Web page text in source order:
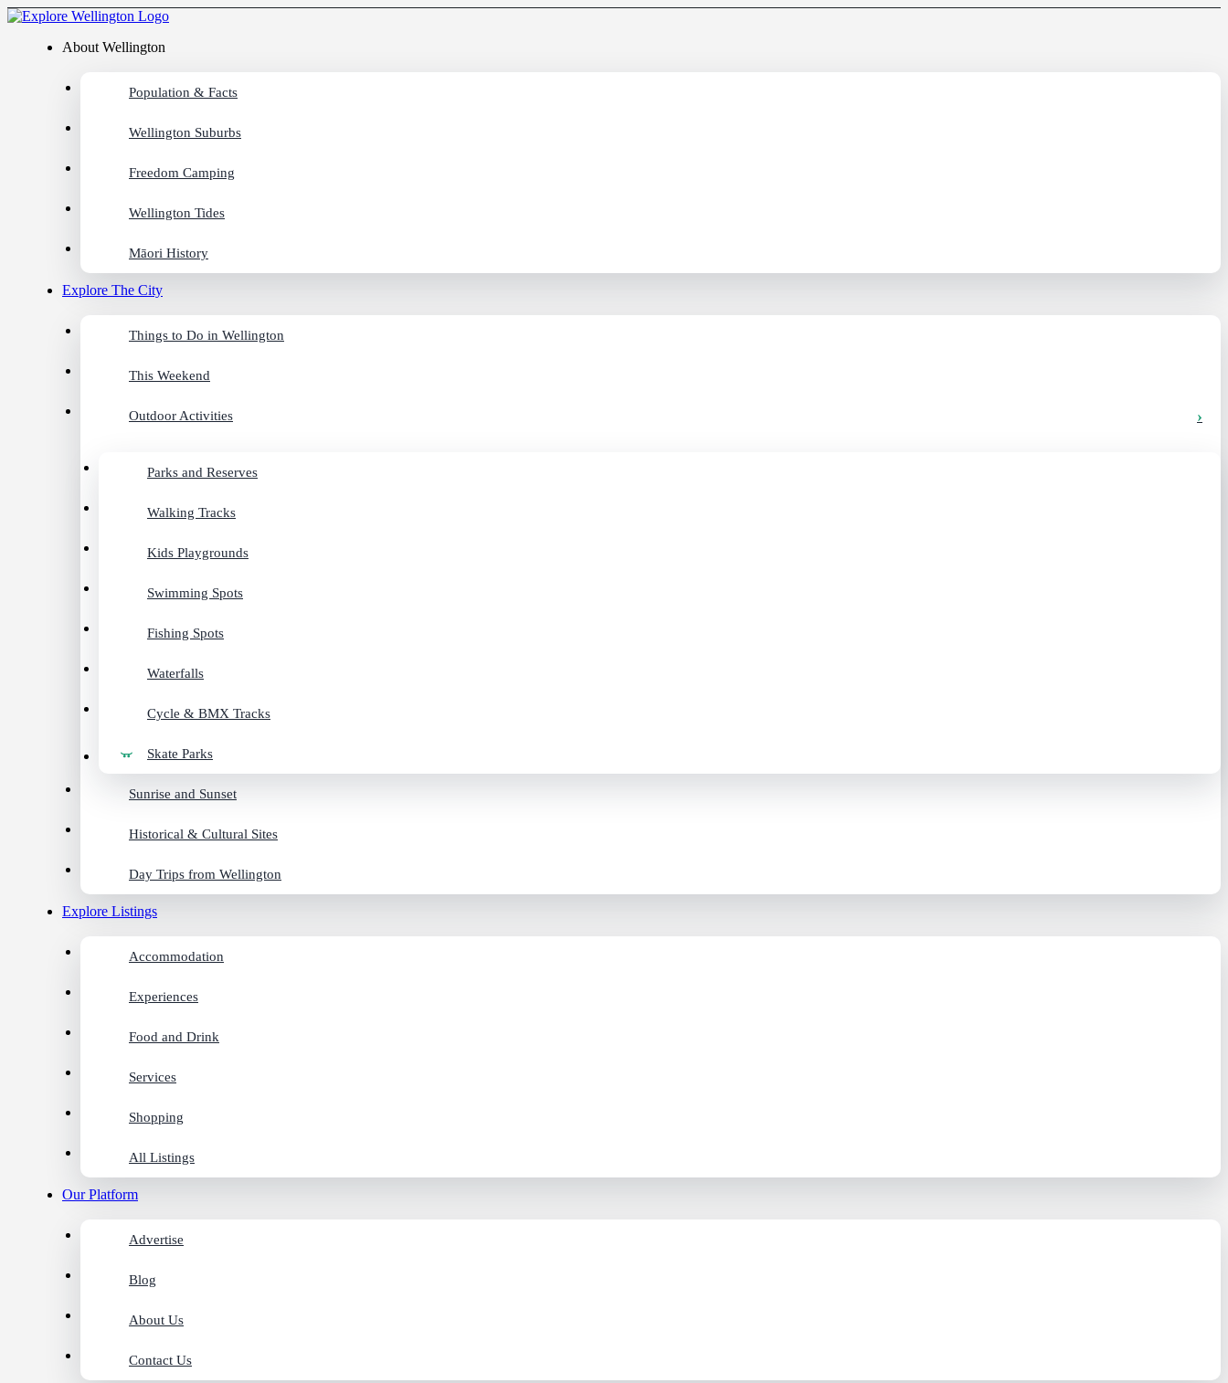
About Wellington
Population & Facts
Wellington Suburbs
Freedom Camping
Wellington Tides
Māori History
Explore The City
Things to Do in Wellington
This Weekend
Outdoor Activities
Parks and Reserves
Walking Tracks
Kids Playgrounds
Swimming Spots
Fishing Spots
Waterfalls
Cycle & BMX Tracks
Skate Parks
Sunrise and Sunset
Historical & Cultural Sites
Day Trips from Wellington
Explore Listings
Accommodation
Experiences
Food and Drink
Services
Shopping
All Listings
Our Platform
Advertise
Blog
About Us
Contact Us